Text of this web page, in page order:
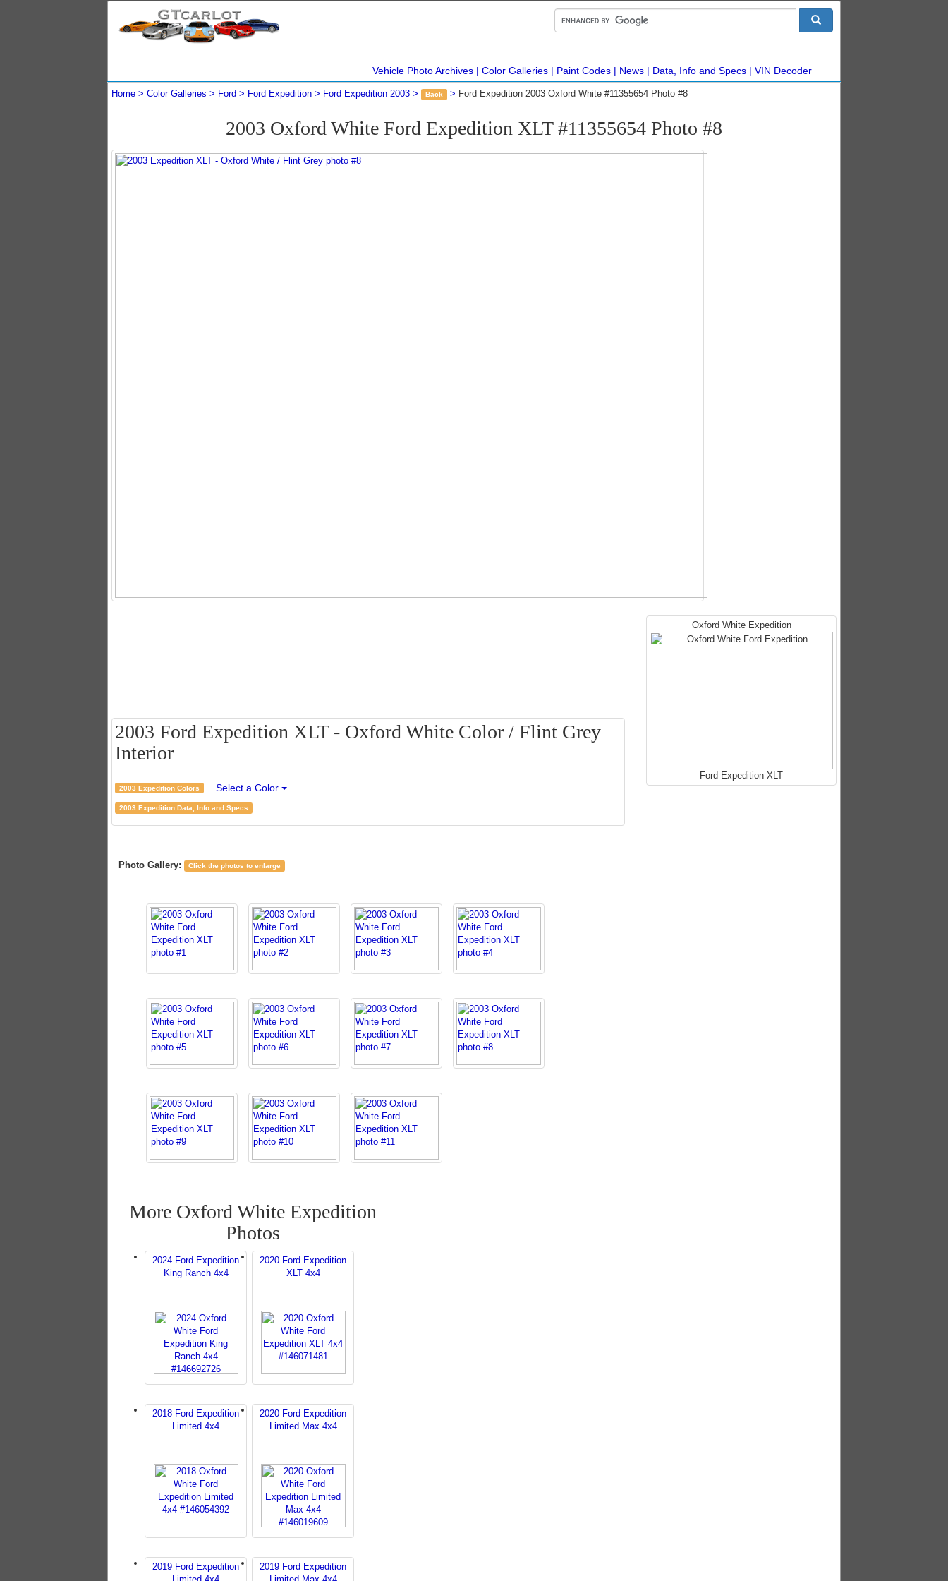
Vehicle Photo Archives Color Galleries Paint Codes News Data, Info and Specs VIN Decoder
Home Color Galleries Ford Ford Expedition Ford Expedition 2003 Back Ford Expedition 2003 Oxford White #11355654 Photo #8
2003 Oxford White Ford Expedition XLT #11355654 Photo #8
2003 Ford Expedition XLT - Oxford White Color / Flint Grey
Interior
2003 Expedition Colors Select a Color
2003 Expedition Data, Info and Specs
Oxford White Expedition
Ford Expedition XLT
Photo Gallery: Click the photos to enlarge
More Oxford White Expedition
Photos
2024 Ford Expedition
King Ranch 4x4
2020 Ford Expedition
XLT 4x4
2018 Ford Expedition
Limited 4x4
2020 Ford Expedition
Limited Max 4x4
2019 Ford Expedition
2019 Ford Expedition